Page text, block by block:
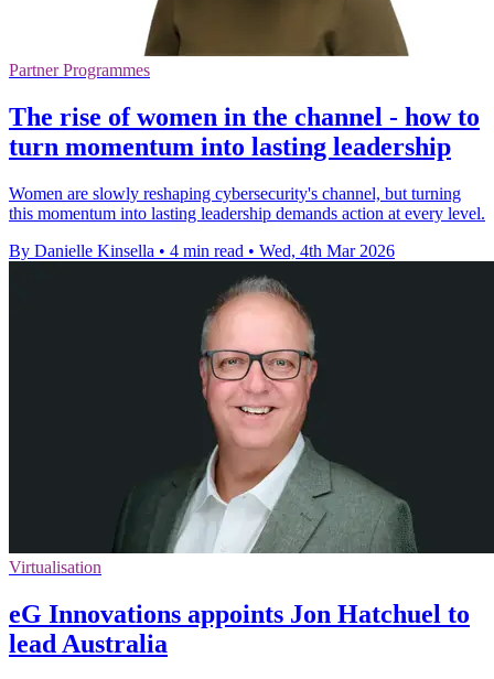
Partner Programmes
The rise of women in the channel - how to
turn momentum into lasting leadership
Women are slowly reshaping cybersecurity's channel, but turning
this momentum into lasting leadership demands action at every level.
By Danielle Kinsella • 4 min read • Wed, 4th Mar 2026
Virtualisation
eG Innovations appoints Jon Hatchuel to
lead Australia